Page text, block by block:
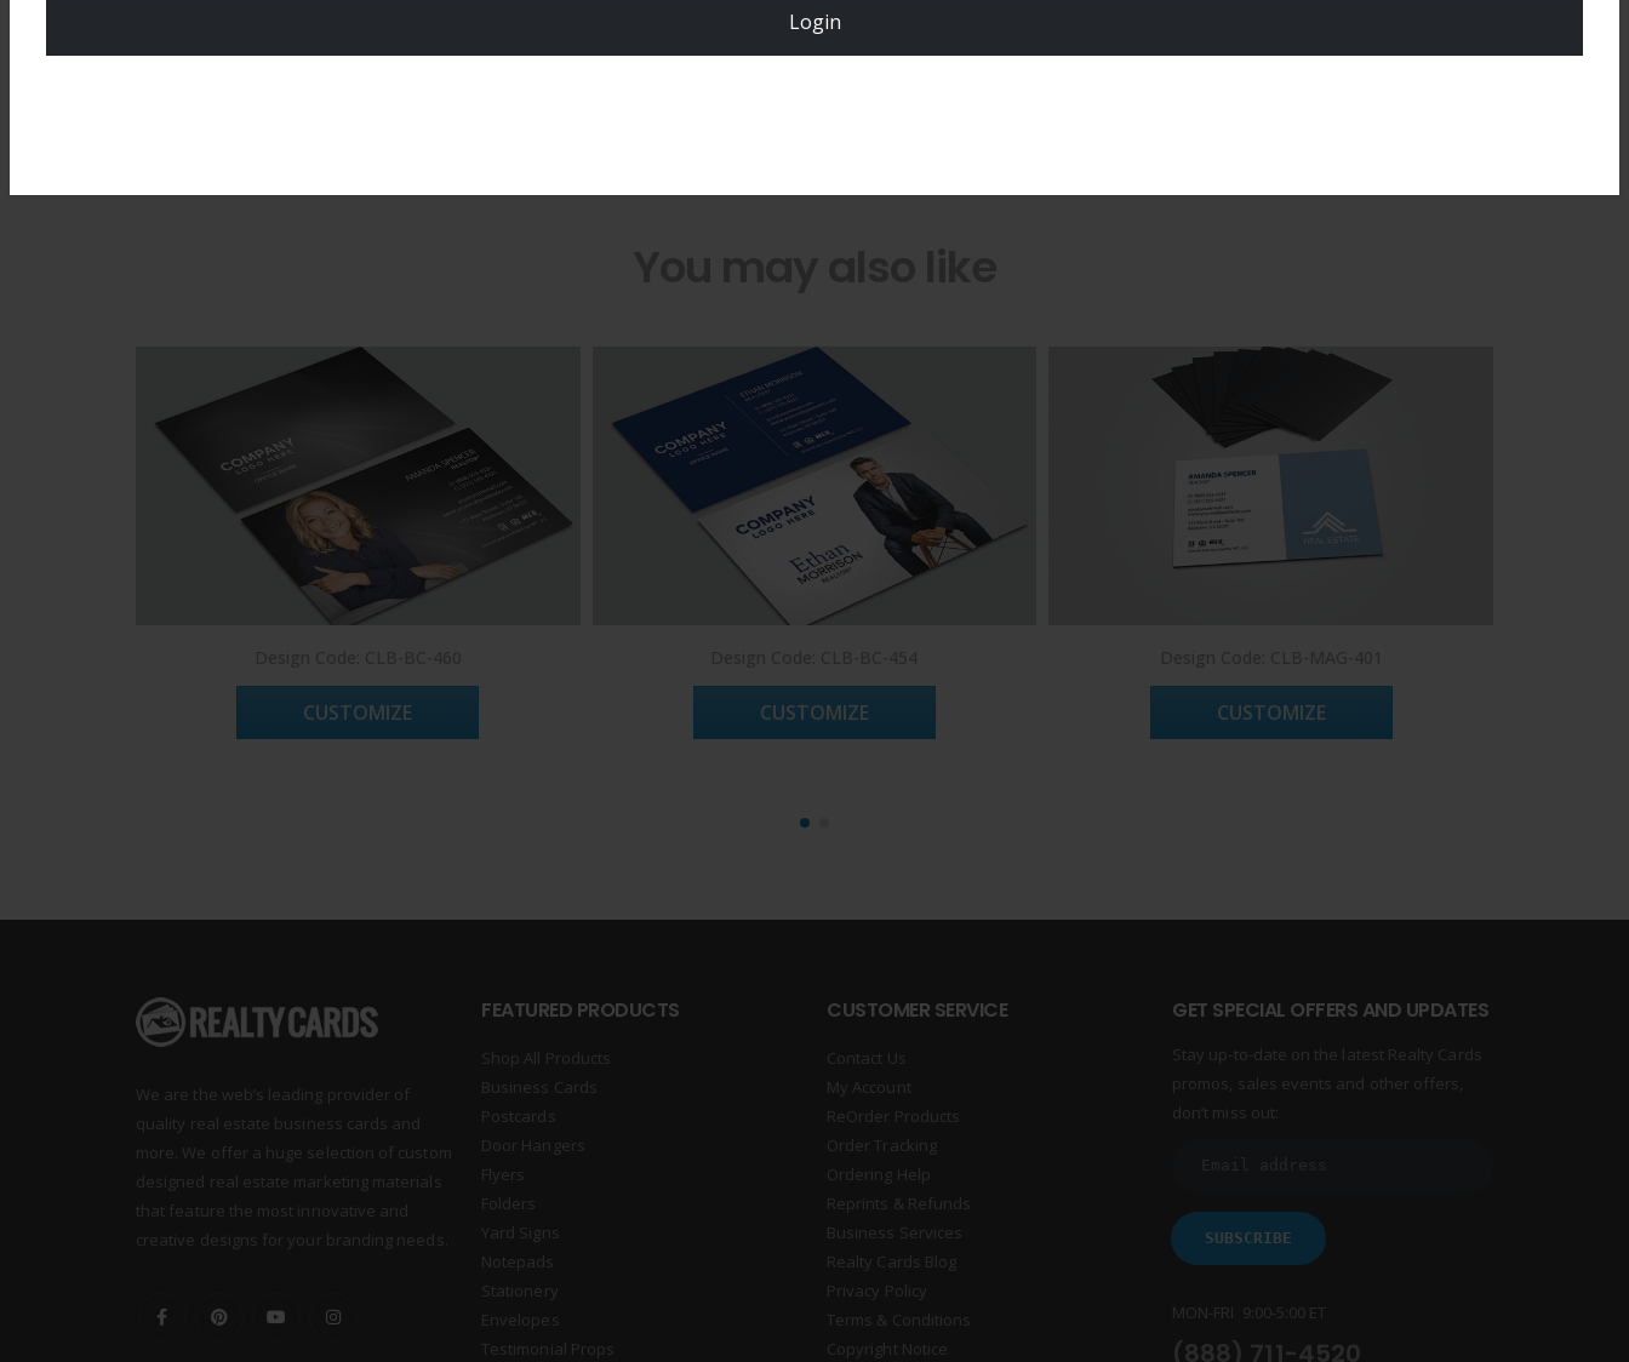
Login
CUSTOMIZE CUSTOMIZE CUSTOMIZE
We are the web’s leading provider of
quality real estate business cards and
more. We offer a huge selection of custom
designed real estate marketing materials
that feature the most innovative and
creative designs for your branding needs.
FEATURED PRODUCTS
Shop All Products
Business Cards
Postcards
Door Hangers
Flyers
Folders
Yard Signs
Notepads
Stationery
Envelopes
Testimonial Props
CUSTOMER SERVICE
Contact Us
My Account
ReOrder Products
Order Tracking
Ordering Help
Reprints & Refunds
Business Services
Realty Cards Blog
Privacy Policy
Terms & Conditions
Copyright Notice
GET SPECIAL OFFERS AND UPDATES
Stay up-to-date on the latest Realty Cards
promos, sales events and other offers,
don’t miss out:
MON-FRI 9:00-5:00 ET
(888) 711-4520